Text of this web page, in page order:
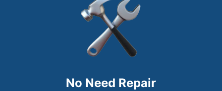
No Need Repair